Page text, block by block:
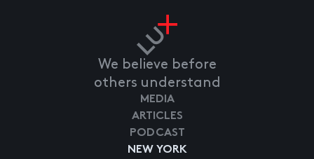
We believe before
others understand
NEW YORK
MEDIA
ARTICLES
PODCAST